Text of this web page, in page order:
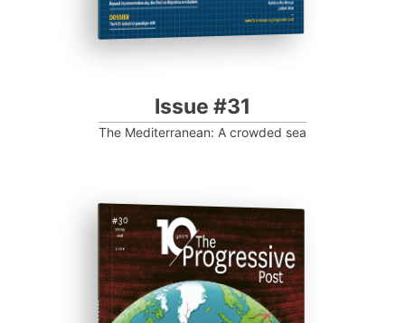
Issue #31
The Mediterranean: A crowded sea